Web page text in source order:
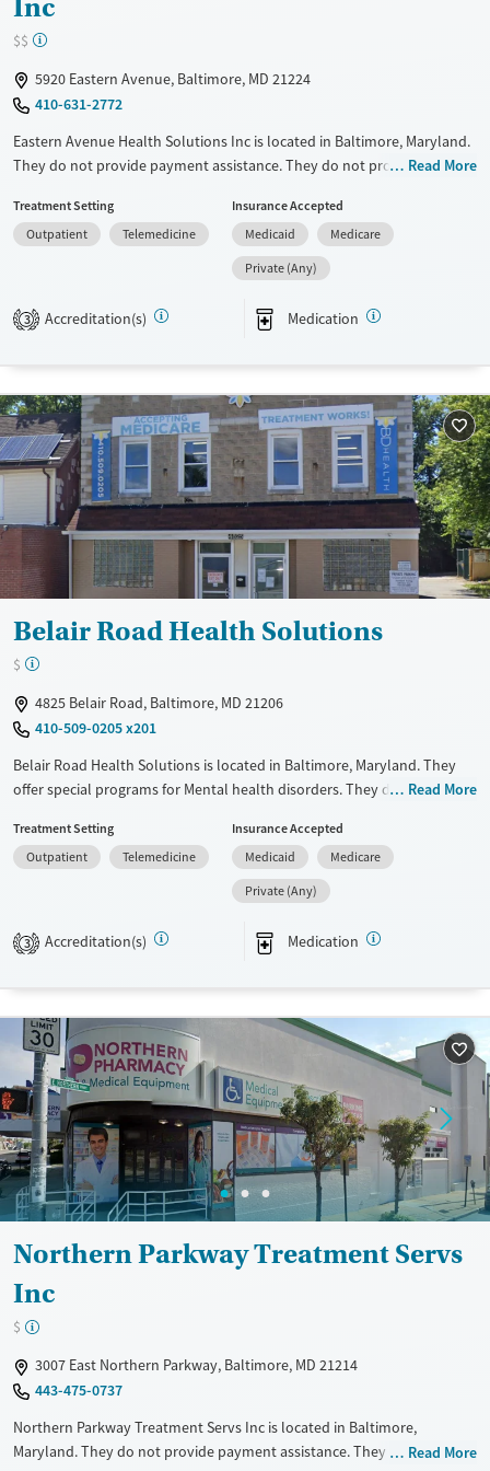
Inc
$$
5920 Eastern Avenue, Baltimore, MD 21224
410-631-2772
Eastern Avenue Health Solutions Inc is located in Baltimore, Maryland.
They do not provide payment assistance. They do not provide a sliding
Available Services
Treats opioid use disorder
Ages
Adults (Ages 26-64)
Read More
Treatment Setting
Outpatient
Telemedicine
Insurance Accepted
Medicaid
Medicare
Private (Any)
3 Accreditation(s) Medication
Belair Road Health Solutions
$
4825 Belair Road, Baltimore, MD 21206
410-509-0205 x201
Belair Road Health Solutions is located in Baltimore, Maryland. They
offer special programs for Mental health disorders. They do not
They provide medication-based treatments.
Recovery support services
Ages
Adults (Ages 26-64)
Young Adults (Ages 18-25)
Female
Male
Read More
Treatment Setting
Outpatient
Telemedicine
Insurance Accepted
Medicaid
Medicare
Private (Any)
3 Accreditation(s) Medication
Northern Parkway Treatment Servs
Inc
$
3007 East Northern Parkway, Baltimore, MD 21214
443-475-0737
Northern Parkway Treatment Servs Inc is located in Baltimore,
Maryland. They do not provide payment assistance. They do notRead More